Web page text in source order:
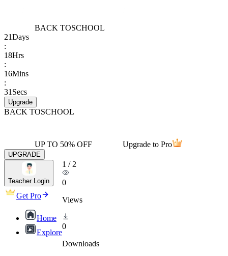
BACK TOSCHOOL
21Days
:
18Hrs
:
16Mins
:
31 Secs
Upgrade
BACK TOSCHOOL
UP TO 50% OFF Upgrade to Pro
UPGRADE
Teacher Login
Get Pro
Home
Explore
1 / 2
0
Views
0
Downloads